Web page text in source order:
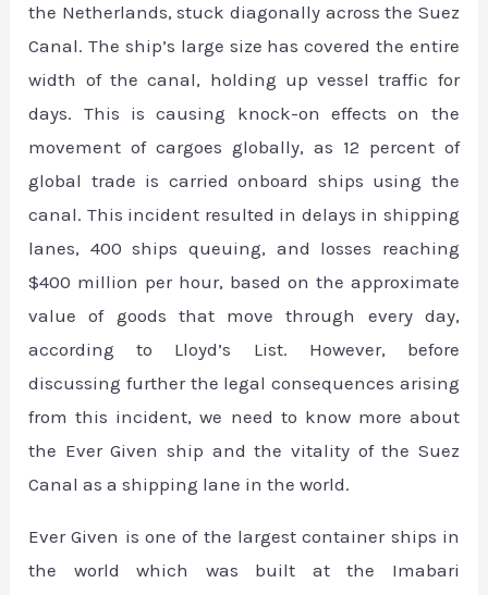
the Netherlands, stuck diagonally across the Suez
Canal. The ship’s large size has covered the entire
width of the canal, holding up vessel traffic for
days. This is causing knock-on effects on the
movement of cargoes globally, as 12 percent of
global trade is carried onboard ships using the
canal. This incident resulted in delays in shipping
lanes, 400 ships queuing, and losses reaching
$400 million per hour, based on the approximate
value of goods that move through every day,
according to Lloyd’s List. However, before
discussing further the legal consequences arising
from this incident, we need to know more about
the Ever Given ship and the vitality of the Suez
Canal as a shipping lane in the world.
Ever Given is one of the largest container ships in
the world which was built at the Imabari